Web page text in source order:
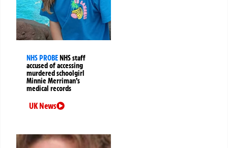
NHS PROBENHS staff
accused of accessing
murdered schoolgirl
Minnie Merriman’s
medical records
UK News